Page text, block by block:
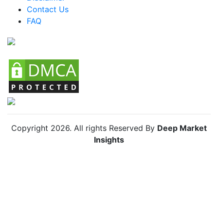
Colombia MICE Market
Chile MICE Market
Contact Us
FAQ
Copyright 2026. All rights Reserved By Deep Market
Insights